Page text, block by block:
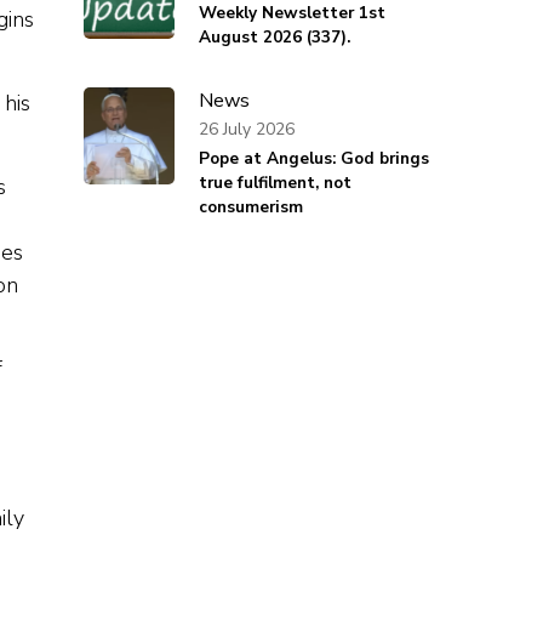
Weekly Newsletter 1st
August 2026 (337).
News
Pope at Angelus: God brings
true fulfilment, not
consumerism
26 July 2026